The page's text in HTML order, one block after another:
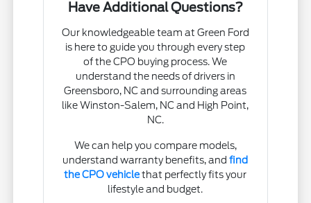
Have Additional Questions?
Our knowledgeable team at Green Ford
is here to guide you through every step
of the CPO buying process. We
understand the needs of drivers in
Greensboro, NC and surrounding areas
like Winston-Salem, NC and High Point,
NC.
We can help you compare models,
understand warranty benefits, andfind
the CPO vehiclethat perfectly fits your
lifestyle and budget.